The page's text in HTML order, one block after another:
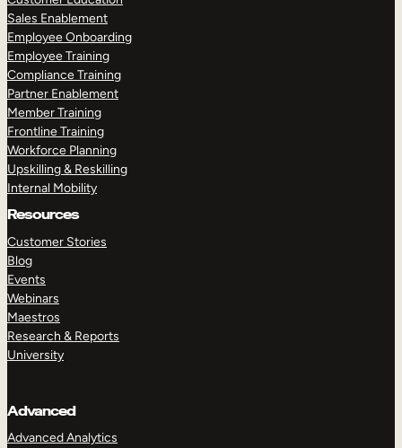
Sales Enablement
Employee Onboarding
Employee Training
Compliance Training
Partner Enablement
Member Training
Frontline Training
Workforce Planning
Upskilling & Reskilling
Internal Mobility
Resources
Customer Stories
Blog
Events
Webinars
Maestros
Research & Reports
University
Advanced
Advanced Analytics